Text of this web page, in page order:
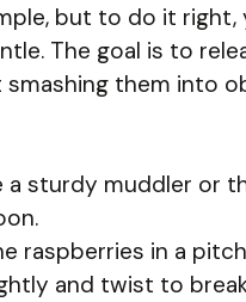
but to do it right,
The goal is to
them into
a sturdy muddler or
raspberries in a
and twist to